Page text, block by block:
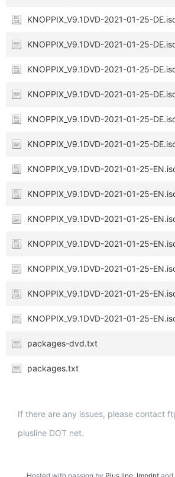
KNOPPIX_V9.1DVD-2021-01-25-
KNOPPIX_V9.1DVD-2021-01-25-
KNOPPIX_V9.1DVD-2021-01-25-
KNOPPIX_V9.1DVD-2021-01-25-
KNOPPIX_V9.1DVD-2021-01-25-
KNOPPIX_V9.1DVD-2021-01-25-
KNOPPIX_V9.1DVD-2021-01-25-
KNOPPIX_V9.1DVD-2021-01-25-
KNOPPIX_V9.1DVD-2021-01-25-
KNOPPIX_V9.1DVD-2021-01-25-
KNOPPIX_V9.1DVD-2021-01-25-
KNOPPIX_V9.1DVD-2021-01-25-
KNOPPIX_V9.1DVD-2021-01-25-
packages-dvd.txt
packages.txt
If there are any issues, please contact
plusline DOT net.